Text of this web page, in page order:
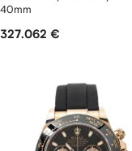
40mm
327.062 €